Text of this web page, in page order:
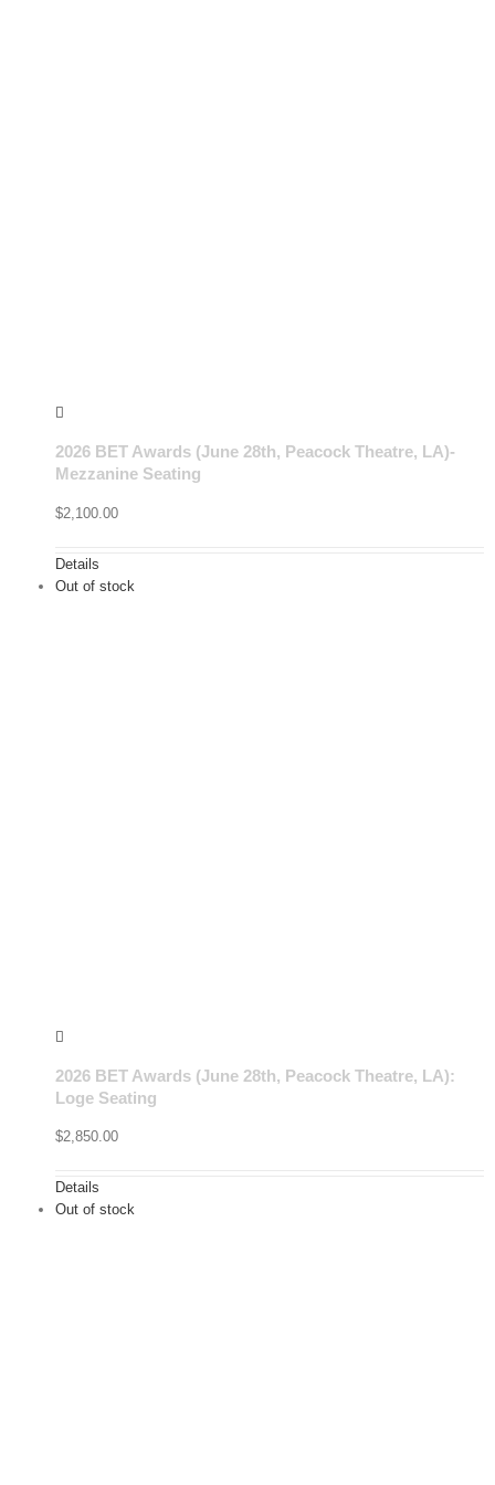
2026 BET Awards (June 28th, Peacock Theatre, LA)-
Mezzanine Seating
$2,100.00
Details
Out of stock
2026 BET Awards (June 28th, Peacock Theatre, LA):
Loge Seating
$2,850.00
Details
Out of stock